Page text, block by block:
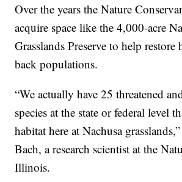
Over the years the Nature
acquire space like the 4,000-acre
Grasslands Preserve to help
back populations.
“We actually have 25 threatened
species at the state or federal level
habitat here at Nachusa
Bach, a research scientist at the
Illinois.